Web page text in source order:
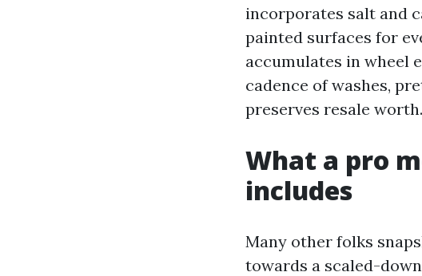
incorporates salt and
painted surfaces for
accumulates in wheel
cadence of washes,
preserves resale worth.
What a pro
includes
Many other folks
towards a scaled-